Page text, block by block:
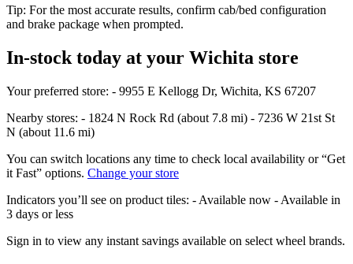
Tip: For the most accurate results, confirm cab/bed configuration
and brake package when prompted.
In‑stock today at your Wichita store
Your preferred store: - 9955 E Kellogg Dr, Wichita, KS 67207
Nearby stores: - 1824 N Rock Rd (about 7.8 mi) - 7236 W 21st St
N (about 11.6 mi)
You can switch locations any time to check local availability or “Get
it Fast” options. Change your store
Indicators you’ll see on product tiles: - Available now - Available in
3 days or less
Sign in to view any instant savings available on select wheel brands.